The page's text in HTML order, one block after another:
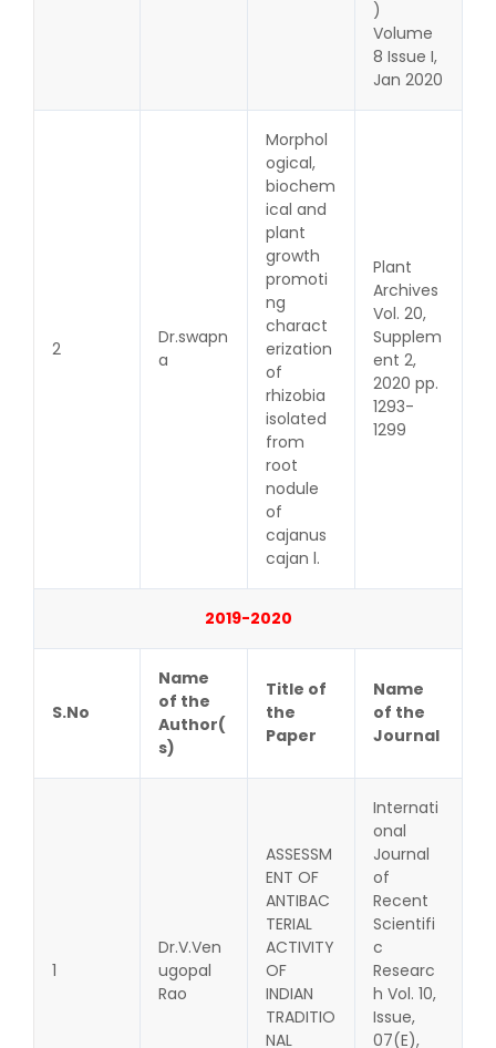
)
Volume
8 Issue I,
Jan 2020
2
Dr.swapn
a
Morphol
ogical,
biochem
ical and
plant
growth
promoti
ng
charact
erization
of
rhizobia
isolated
from
root
nodule
of
cajanus
cajan l.
Plant
Archives
Vol. 20,
Supplem
ent 2,
2020 pp.
1293-
1299
2019-2020
S.No
Name
of the
Author(
s)
Title of
the
Paper
Name
of the
Journal
1
Dr.V.Ven
ugopal
Rao
ASSESSM
ENT OF
ANTIBAC
TERIAL
ACTIVITY
OF
INDIAN
TRADITIO
NAL
Internati
onal
Journal
of
Recent
Scientifi
c
Researc
h Vol. 10,
Issue,
07(E),